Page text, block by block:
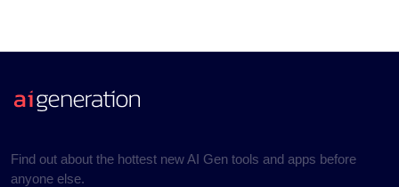
Find out about the hottest new AI Gen tools and apps before
anyone else.